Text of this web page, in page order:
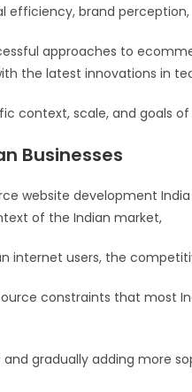
efficiency, brand perception,
approaches to
the latest innovations in
context, scale, and goals of
Businesses
website development India
of the Indian market,
internet users, the
constraints that most
gradually adding more